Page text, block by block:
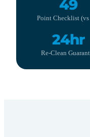
49
Point Checklist (vs
24hr
Re-Clean